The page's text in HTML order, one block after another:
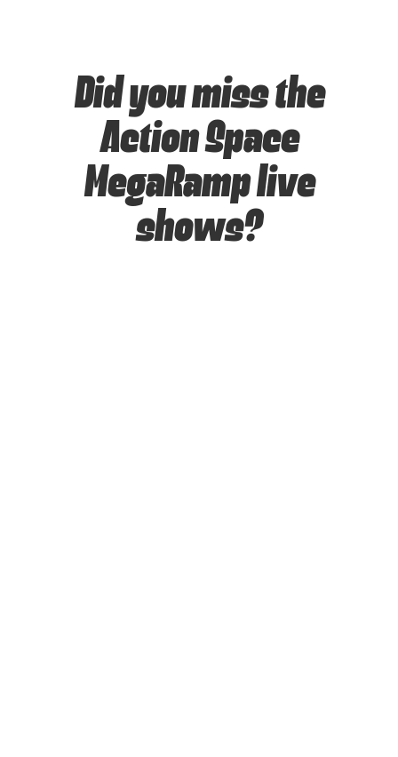
Did you miss the
Action Space
MegaRamp live
shows?